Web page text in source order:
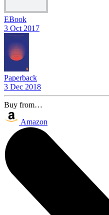
EBook
3 Oct 2017
Paperback
3 Dec 2018
Buy from…
Amazon